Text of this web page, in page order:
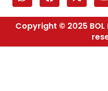
Copyright © 2025